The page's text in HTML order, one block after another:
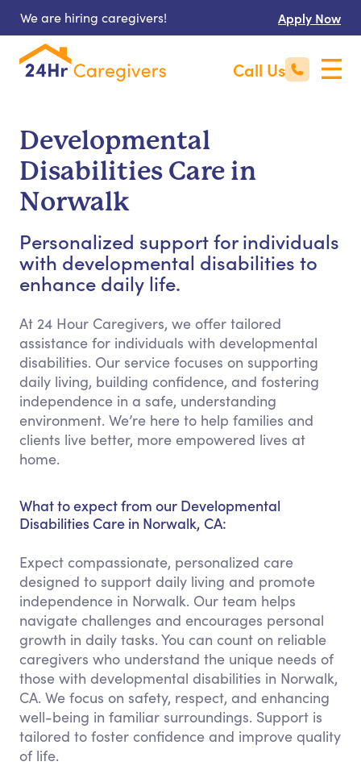
We are hiring caregivers! Apply Now
Call Us
Developmental
Disabilities Care in
Norwalk
Personalized support for individuals
with developmental disabilities to
enhance daily life.
At 24 Hour Caregivers, we offer tailored
assistance for individuals with developmental
disabilities. Our service focuses on supporting
daily living, building confidence, and fostering
independence in a safe, understanding
environment. We’re here to help families and
clients live better, more empowered lives at
home.
What to expect from our Developmental
Disabilities Care in Norwalk, CA:
Expect compassionate, personalized care
designed to support daily living and promote
independence in Norwalk. Our team helps
navigate challenges and encourages personal
growth in daily tasks. You can count on reliable
caregivers who understand the unique needs of
those with developmental disabilities in Norwalk,
CA. We focus on safety, respect, and enhancing
well-being in familiar surroundings. Support is
tailored to foster confidence and improve quality
of life.